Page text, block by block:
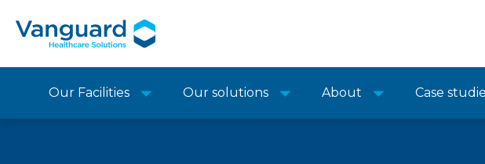
Our Facilities Our solutions About Case